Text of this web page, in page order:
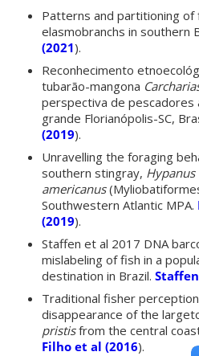
Patterns and partitioning
elasmobranchs in southern
(2021).
Reconhecimento
tubarão-mangona
perspectiva de pescadores
grande Florianópolis-SC,
(2019).
Unravelling the foraging
southern stingray, Hypanus
americanus
Southwestern Atlantic MPA.
(2019).
Staffen et al 2017 DNA
mislabeling of fish in a
destination in Brazil.
Traditional fisher
disappearance of the
pristisfrom the central
Filho et al (2016).